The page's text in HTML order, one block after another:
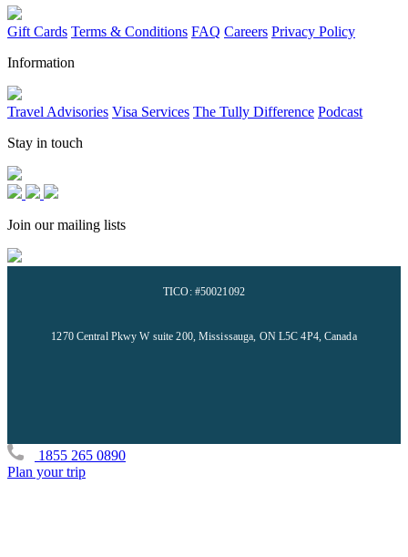
Gift Cards Terms & Conditions FAQ Careers Privacy Policy
Information
Travel Advisories Visa Services The Tully Difference Podcast
Stay in touch
Join our mailing lists
TICO: #50021092
1270 Central Pkwy W suite 200, Mississauga, ON L5C 4P4, Canada
1855 265 0890
Plan your trip